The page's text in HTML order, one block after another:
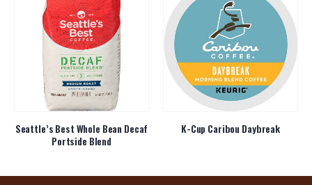
Seattle’s Best Whole Bean Decaf
Portside Blend
K-Cup Caribou Daybreak